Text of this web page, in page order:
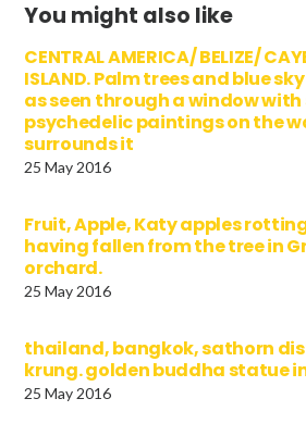
You might also like
CENTRAL AMERICA/ BELIZE/
ISLAND. Palm trees and blue
as seen through a window
psychedelic paintings on the
surrounds it
25 May 2016
Fruit, Apple, Katy apples
having fallen from the tree in
orchard.
25 May 2016
thailand, bangkok, sathorn
krung. golden buddha statue
25 May 2016